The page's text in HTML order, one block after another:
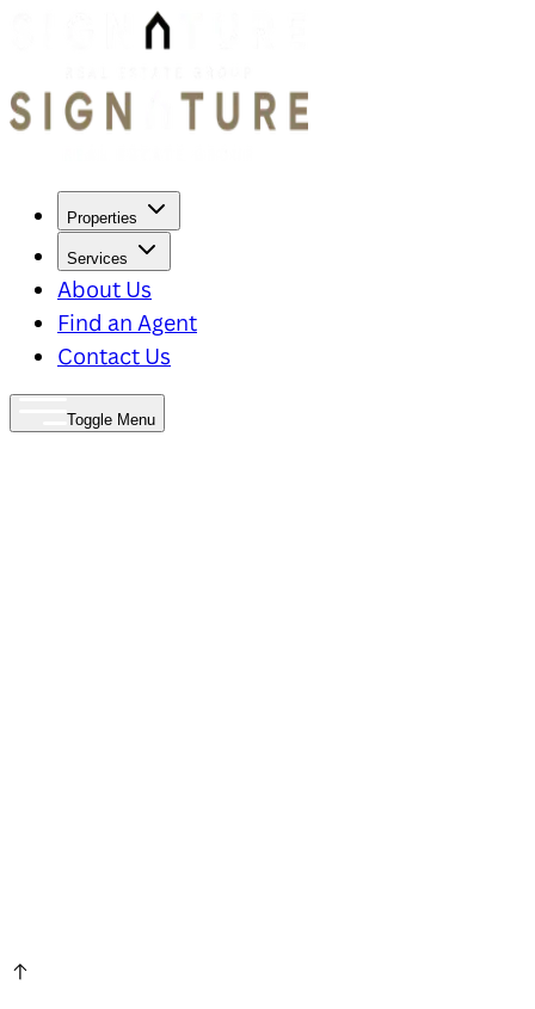
Properties
Services
About Us
Find an Agent
Contact Us
Toggle Menu